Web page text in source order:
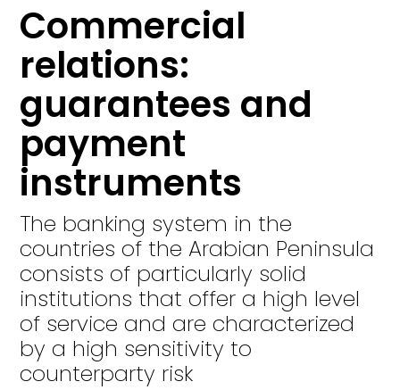
Commercial
relations:
guarantees and
payment
instruments
The banking system in the
countries of the Arabian Peninsula
consists of particularly solid
institutions that offer a high level
of service and are characterized
by a high sensitivity to
counterparty risk